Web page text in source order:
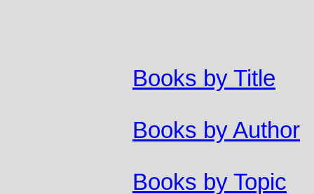
Books by Title
Books by Author
Books by Topic